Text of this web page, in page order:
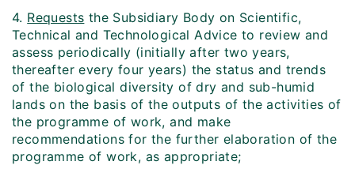
4. Requests the Subsidiary Body on Scientific,
Technical and Technological Advice to review and
assess periodically (initially after two years,
thereafter every four years) the status and trends
of the biological diversity of dry and sub-humid
lands on the basis of the outputs of the activities of
the programme of work, and make
recommendations for the further elaboration of the
programme of work, as appropriate;